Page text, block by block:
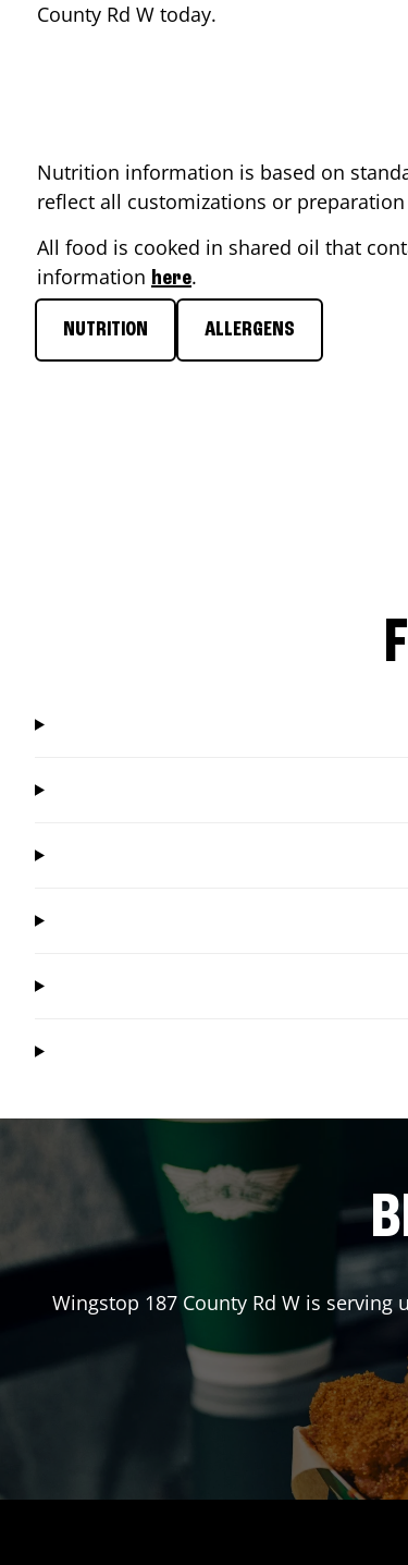
County Rd W today.
Nutrition information is based on
reflect all customizations or
All food is cooked in shared oil that
information here.
NUTRITION ALLERGENS
Wingstop 187 County Rd W is serving